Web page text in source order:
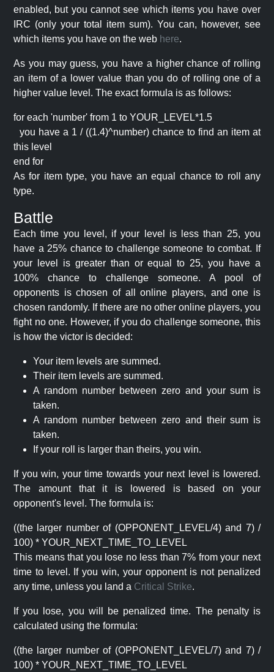
enabled, but you cannot see which items you have over
IRC (only your total item sum). You can, however, see
which items you have on the web here.
As you may guess, you have a higher chance of rolling
an item of a lower value than you do of rolling one of a
higher value level. The exact formula is as follows:
for each 'number' from 1 to YOUR_LEVEL*1.5
you have a 1 / ((1.4)^number) chance to find an item at
this level
end for
As for item type, you have an equal chance to roll any
type.
Battle
Each time you level, if your level is less than 25, you
have a 25% chance to challenge someone to combat. If
your level is greater than or equal to 25, you have a
100% chance to challenge someone. A pool of
opponents is chosen of all online players, and one is
chosen randomly. If there are no other online players, you
fight no one. However, if you do challenge someone, this
is how the victor is decided:
Your item levels are summed.
Their item levels are summed.
A random number between zero and your sum is
taken.
A random number between zero and their sum is
taken.
If your roll is larger than theirs, you win.
If you win, your time towards your next level is lowered.
The amount that it is lowered is based on your
opponent's level. The formula is:
((the larger number of (OPPONENT_LEVEL/4) and 7) /
100) * YOUR_NEXT_TIME_TO_LEVEL
This means that you lose no less than 7% from your next
time to level. If you win, your opponent is not penalized
any time, unless you land a Critical Strike.
If you lose, you will be penalized time. The penalty is
calculated using the formula:
((the larger number of (OPPONENT_LEVEL/7) and 7) /
100) * YOUR_NEXT_TIME_TO_LEVEL